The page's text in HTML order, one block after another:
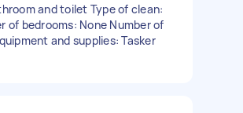
and toilet Type of clean:
of bedrooms: None Number of
and supplies: Tasker